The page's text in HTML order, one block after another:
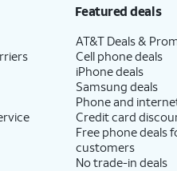
Featured deals
AT&T Deals &
Cell phone deals
iPhone deals
Samsung deals
Phone and
Credit card
Free phone deals
customers
No trade-in deals